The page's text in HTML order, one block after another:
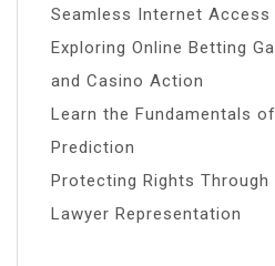
Seamless Internet Access
Exploring Online Betting
and Casino Action
Learn the Fundamentals
Prediction
Protecting Rights Through
Lawyer Representation